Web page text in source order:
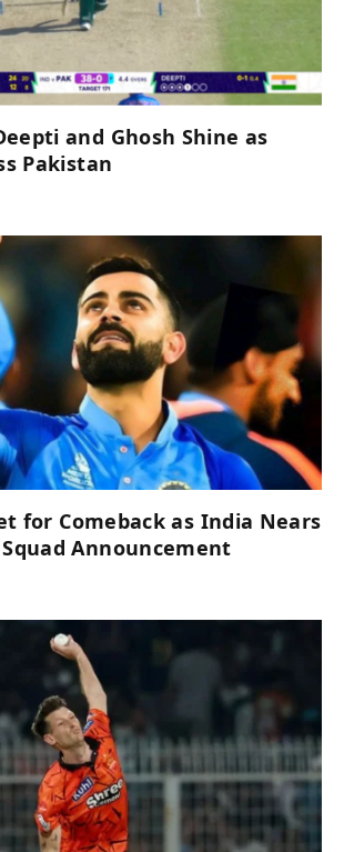
and Ghosh Shine as
Pakistan
for Comeback as India Nears
Announcement